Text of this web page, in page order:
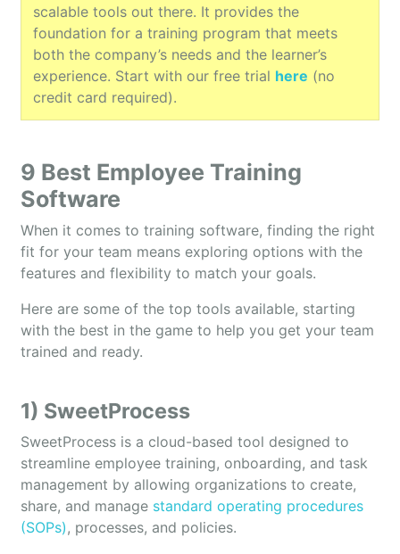
scalable tools out there. It provides the
foundation for a training program that meets
both the company’s needs and the learner’s
experience. Start with our free trial here (no
credit card required).
9 Best Employee Training
Software
When it comes to training software, finding the right
fit for your team means exploring options with the
features and flexibility to match your goals.
Here are some of the top tools available, starting
with the best in the game to help you get your team
trained and ready.
1) SweetProcess
SweetProcess is a cloud-based tool designed to
streamline employee training, onboarding, and task
management by allowing organizations to create,
share, and manage standard operating procedures
(SOPs), processes, and policies.